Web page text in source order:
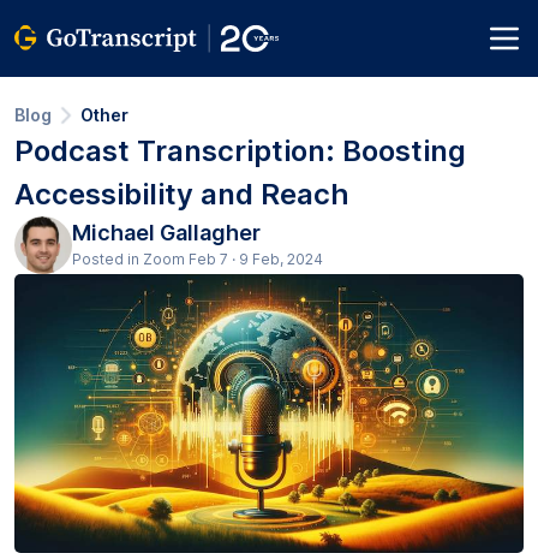
Blog Other
Podcast Transcription: Boosting
Accessibility and Reach
Michael Gallagher
Posted in Zoom Feb 7 · 9 Feb, 2024